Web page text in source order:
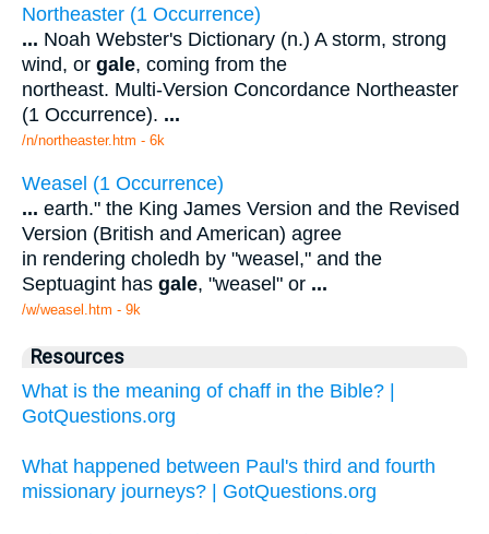
Northeaster (1 Occurrence)
... Noah Webster's Dictionary (n.) A storm, strong
wind, or gale, coming from the
northeast. Multi-Version Concordance Northeaster
(1 Occurrence). ...
/n/northeaster.htm - 6k
Weasel (1 Occurrence)
... earth." the King James Version and the Revised
Version (British and American) agree
in rendering choledh by "weasel," and the
Septuagint has gale, "weasel" or ...
/w/weasel.htm - 9k
Resources
What is the meaning of chaff in the Bible? |
GotQuestions.org
What happened between Paul's third and fourth
missionary journeys? | GotQuestions.org